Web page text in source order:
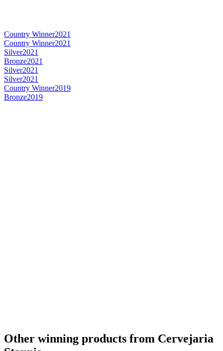
Country Winner2021
Country Winner2021
Silver2021
Bronze2021
Silver2021
Silver2021
Country Winner2019
Bronze2019
Other winning products from Cervejaria